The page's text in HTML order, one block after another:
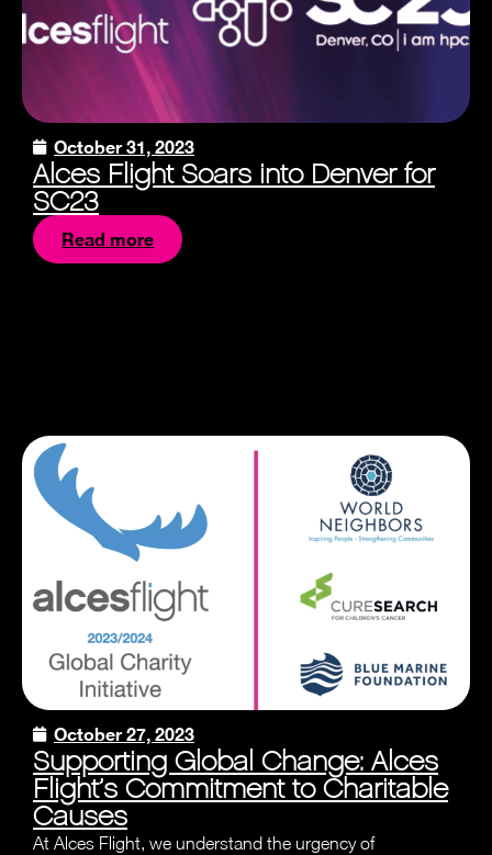
October 31, 2023
Alces Flight Soars into Denver for
SC23
Read more
October 27, 2023
Supporting Global Change: Alces
Flight’s Commitment to Charitable
Causes
At Alces Flight, we understand the urgency of